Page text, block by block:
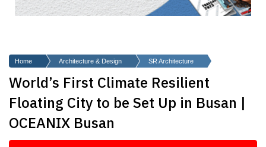
SR
SR
Architecture
Event
Launch
Pad
Home Architecture & Design SR Architecture
World’s First Climate Resilient
Floating City to be Set Up in Busan |
OCEANIX Busan